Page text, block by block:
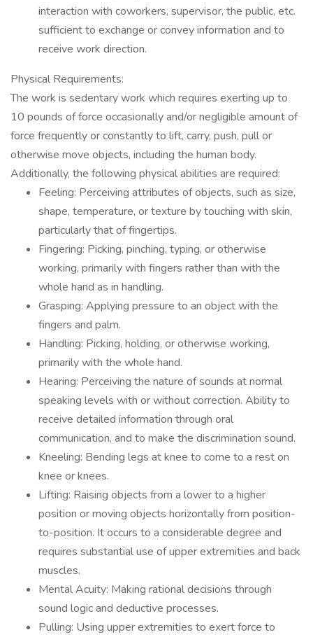
interaction with coworkers, supervisor, the public, etc.
sufficient to exchange or convey information and to
receive work direction.
Physical Requirements:
The work is sedentary work which requires exerting up to
10 pounds of force occasionally and/or negligible amount of
force frequently or constantly to lift, carry, push, pull or
otherwise move objects, including the human body.
Additionally, the following physical abilities are required:
Feeling: Perceiving attributes of objects, such as size,
shape, temperature, or texture by touching with skin,
particularly that of fingertips.
Fingering: Picking, pinching, typing, or otherwise
working, primarily with fingers rather than with the
whole hand as in handling.
Grasping: Applying pressure to an object with the
fingers and palm.
Handling: Picking, holding, or otherwise working,
primarily with the whole hand.
Hearing: Perceiving the nature of sounds at normal
speaking levels with or without correction. Ability to
receive detailed information through oral
communication, and to make the discrimination sound.
Kneeling: Bending legs at knee to come to a rest on
knee or knees.
Lifting: Raising objects from a lower to a higher
position or moving objects horizontally from position-
to-position. It occurs to a considerable degree and
requires substantial use of upper extremities and back
muscles.
Mental Acuity: Making rational decisions through
sound logic and deductive processes.
Pulling: Using upper extremities to exert force to